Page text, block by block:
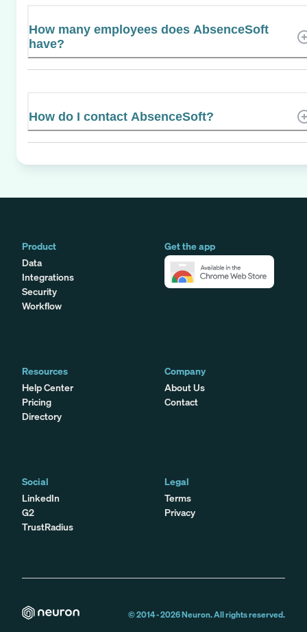
How many employees does AbsenceSoft
have?
How do I contact AbsenceSoft?
Product
Data
Integrations
Security
Workflow
Get the app
Resources
Help Center
Pricing
Directory
Company
About Us
Contact
Social
LinkedIn
G2
TrustRadius
Legal
Terms
Privacy
© 2014 -2026Neuron. All rights reserved.